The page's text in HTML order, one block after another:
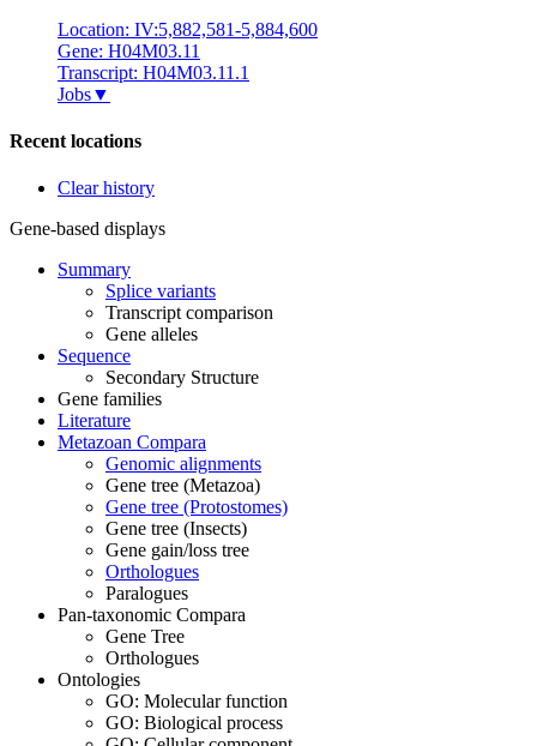
Location: IV:5,882,581-5,884,600
Gene: H04M03.11
Transcript: H04M03.11.1
Jobs▼
Recent locations
Clear history
Gene-based displays
Summary
Splice variants
Transcript comparison
Gene alleles
Sequence
Secondary Structure
Gene families
Literature
Metazoan Compara
Genomic alignments
Gene tree (Metazoa)
Gene tree (Protostomes)
Gene tree (Insects)
Gene gain/loss tree
Orthologues
Paralogues
Pan-taxonomic Compara
Gene Tree
Orthologues
Ontologies
GO: Molecular function
GO: Biological process